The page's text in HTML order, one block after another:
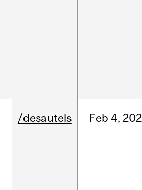
/desautels Feb 4,